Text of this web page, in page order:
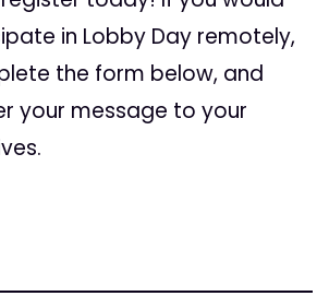
in Lobby Day remotely,
the form below, and
your message to your